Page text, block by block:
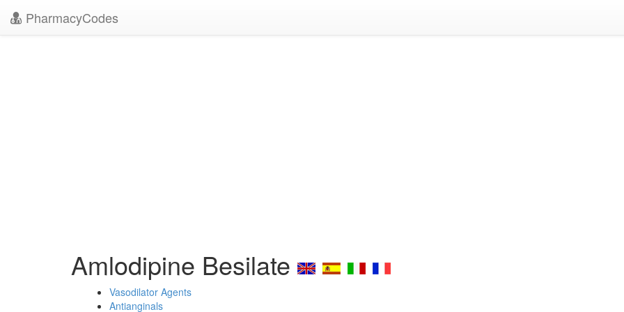
PharmacyCodes
Amlodipine Besilate
Vasodilator Agents
Antianginals